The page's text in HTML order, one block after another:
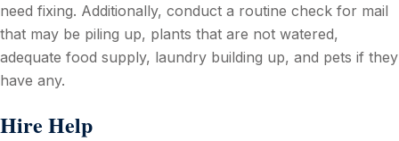
need fixing. Additionally, conduct a routine check for mail
that may be piling up, plants that are not watered,
adequate food supply, laundry building up, and pets if they
have any.
Hire Help